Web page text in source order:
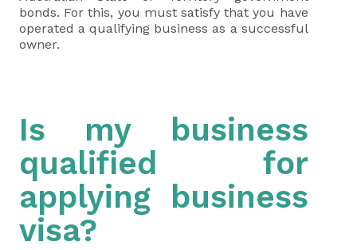
bonds. For this, you must satisfy that you have
operated a qualifying business as a successful
owner.
Is my business
qualified for
applying business
visa?